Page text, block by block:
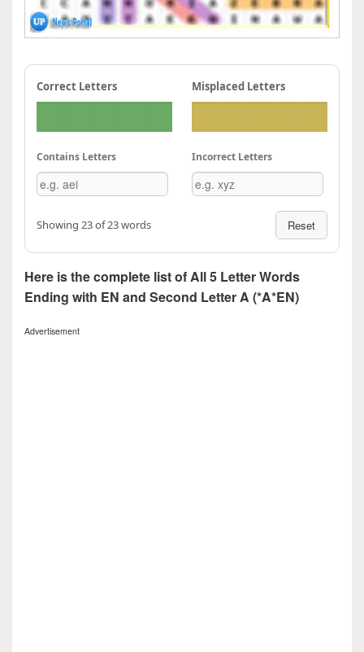
Correct Letters Misplaced Letters
Contains Letters Incorrect Letters
Showing 23 of 23 words Reset
Here is the complete list of All 5 Letter Words
Ending with EN and Second Letter A (*A*EN)
Advertisement